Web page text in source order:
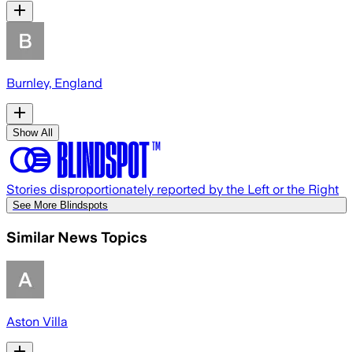
Burnley, England
Show All
Stories disproportionately reported by the Left or the Right
See More Blindspots
Similar News Topics
Aston Villa